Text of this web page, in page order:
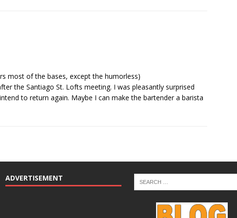
most of the bases, except the humorless)
the Santiago St. Lofts meeting. I was pleasantly surprised
to return again. Maybe I can make the bartender a barista
ADVERTISEMENT